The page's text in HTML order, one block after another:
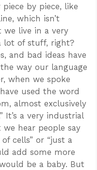
by piece, like
which isn’t
live in a very
lot of stuff, right?
and bad ideas have
way our language
when we spoke
used the word
almost exclusively
It’s a very industrial
hear people say
cells” or “just a
add some more
be a baby. But